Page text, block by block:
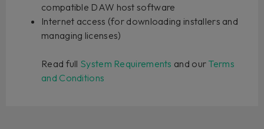
compatible DAW host software
Internet access (for downloading installers and
managing licenses)
Read full System Requirements and our Terms
and Conditions